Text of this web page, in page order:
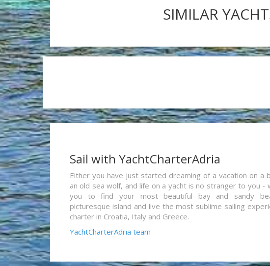
SIMILAR
Sail with YachtCharterAdria
Either you have just started dreaming of a vacation on a
an old sea wolf, and life on a yacht is no stranger to you -
you to find your most beautiful bay and sandy
picturesque island and live the most sublime sailing
charter in Croatia, Italy and Greece.
YachtCharterAdria team